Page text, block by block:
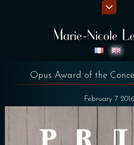
Opus Award of the
February 7 2016